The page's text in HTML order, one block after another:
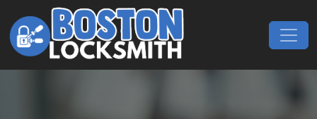
Skip to content
Main Navigation